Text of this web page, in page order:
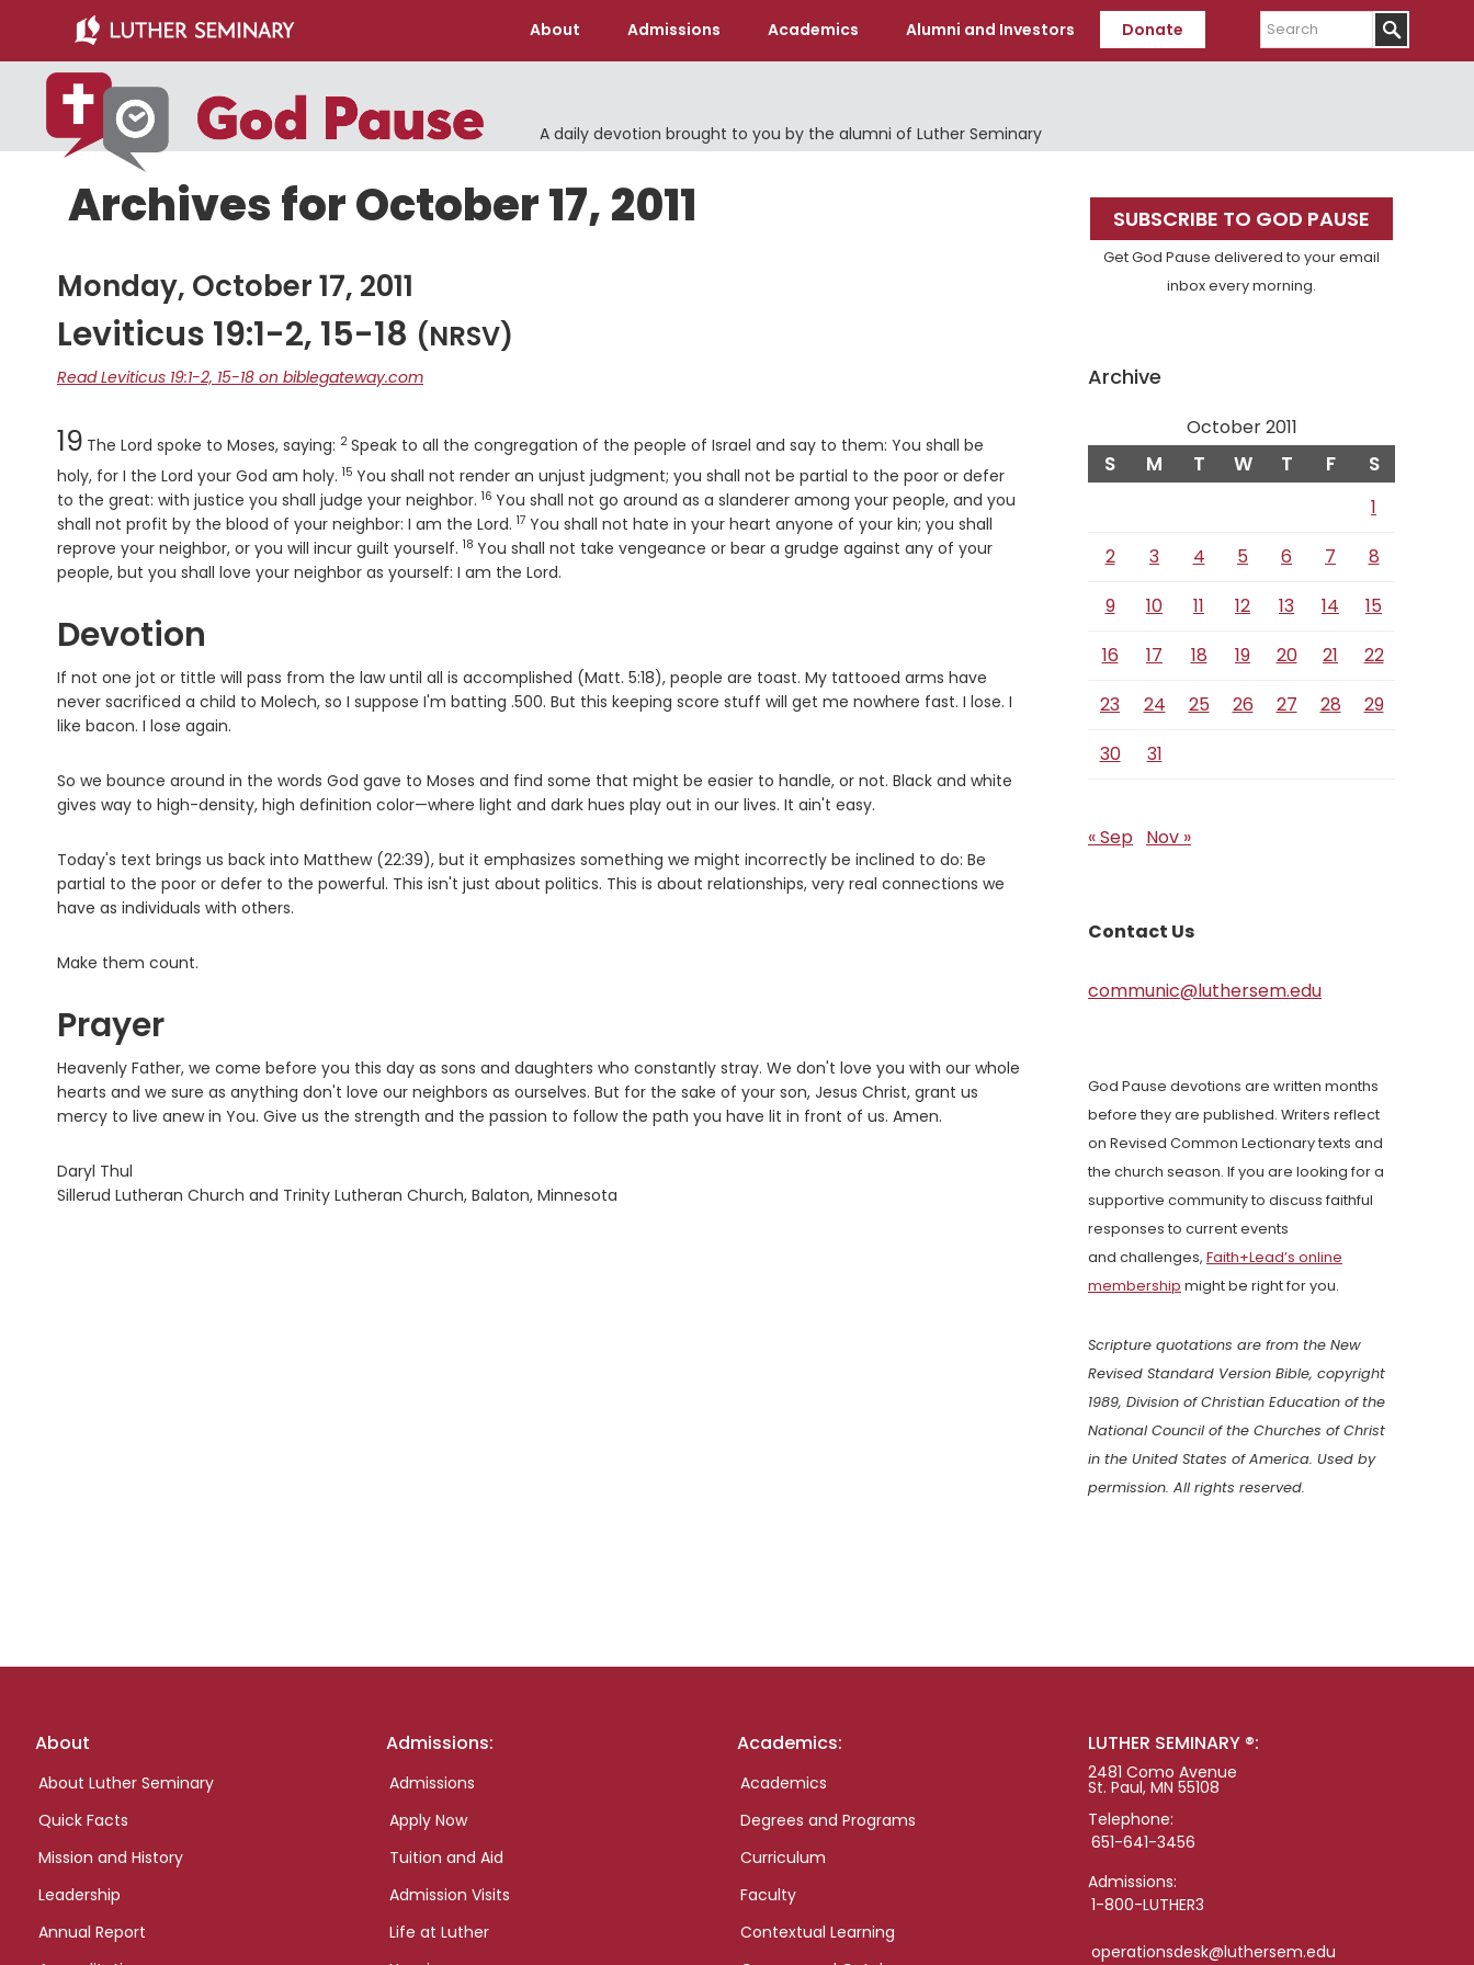
main
content
primary
sidebar
About Admissions Academics Alumni and Investors Donate
Search
A daily devotion brought to you by the alumni of Luther Seminary
Archives for October 17, 2011
Monday, October 17, 2011
Leviticus 19:1-2, 15-18 (NRSV)
Read Leviticus 19:1-2, 15-18 on biblegateway.com
Chapter
19 The Lord spoke to Moses, saying:
Verse
2 Speak to all the congregation of the people of Israel and say to them: You shall be
holy, for I the Lord your God am holy. Verse
15 You shall not render an unjust judgment; you shall not be partial to the poor or defer
to the great: with justice you shall judge your neighbor. Verse
16 You shall not go around as a slanderer among your people, and you
shall not profit by the blood of your neighbor: I am the Lord. Verse
17 You shall not hate in your heart anyone of your kin; you shall
reprove your neighbor, or you will incur guilt yourself. Verse
18 You shall not take vengeance or bear a grudge against any of your
people, but you shall love your neighbor as yourself: I am the Lord.
Devotion
If not one jot or tittle will pass from the law until all is accomplished (Matt. 5:18), people are toast. My tattooed arms have
never sacrificed a child to Molech, so I suppose I'm batting .500. But this keeping score stuff will get me nowhere fast. I lose. I
like bacon. I lose again.
So we bounce around in the words God gave to Moses and find some that might be easier to handle, or not. Black and white
gives way to high-density, high definition color—where light and dark hues play out in our lives. It ain't easy.
Today's text brings us back into Matthew (22:39), but it emphasizes something we might incorrectly be inclined to do: Be
partial to the poor or defer to the powerful. This isn't just about politics. This is about relationships, very real connections we
have as individuals with others.
Make them count.
Prayer
Heavenly Father, we come before you this day as sons and daughters who constantly stray. We don't love you with our whole
hearts and we sure as anything don't love our neighbors as ourselves. But for the sake of your son, Jesus Christ, grant us
mercy to live anew in You. Give us the strength and the passion to follow the path you have lit in front of us. Amen.
Daryl Thul
Sillerud Lutheran Church and Trinity Lutheran Church, Balaton, Minnesota
Primary
Sidebar
SUBSCRIBE TO GOD PAUSE
Get God Pause delivered to your email
inbox every morning.
Archive
October 2011
S M T W T F S
1
2
3 4 5 6 7
8
9
10 11 12 13 14
15
16
17 18 19 20 21
22
23
24 25 26 27 28
29
30
31
« Sep Nov »
Contact Us
communic@luthersem.edu
God Pause devotions are written months
before they are published. Writers reflect
on Revised Common Lectionary texts and
the church season. If you are looking for a
supportive community to discuss faithful
responses to current events
and challenges, Faith+Lead’s online
membership might be right for you.
Scripture quotations are from the New
Revised Standard Version Bible, copyright
1989, Division of Christian Education of the
National Council of the Churches of Christ
in the United States of America. Used by
permission. All rights reserved.
Footer
About
About Luther Seminary
Quick Facts
Mission and History
Leadership
Annual Report
Admissions:
Admissions
Apply Now
Tuition and Aid
Admission Visits
Life at Luther
Academics:
Academics
Degrees and Programs
Curriculum
Faculty
Contextual Learning
LUTHER SEMINARY ®:
2481 Como Avenue
St. Paul, MN 55108
Telephone:
651-641-3456
Admissions:
1-800-LUTHER3
operationsdesk@luthersem.edu